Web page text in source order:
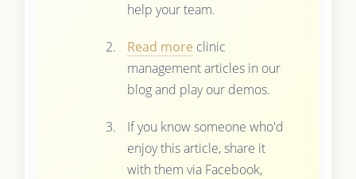
help your team.
Read more clinic
management articles in our
blog and play our demos.
If you know someone who'd
enjoy this article, share it
with them via Facebook,